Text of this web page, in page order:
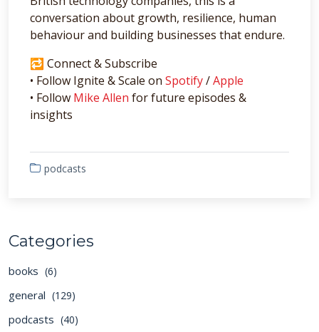
conversation about growth, resilience, human
behaviour and building businesses that endure.
🔁 Connect & Subscribe
• Follow Ignite & Scale on Spotify/Apple
• Follow Mike Allen for future episodes &
insights
podcasts
Categories
books (6)
general (129)
podcasts (40)